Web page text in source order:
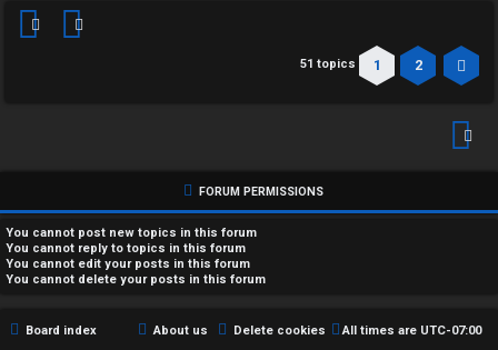
51 topics 1 2
FORUM PERMISSIONS
You cannot post new topics in this forum
You cannot reply to topics in this forum
You cannot edit your posts in this forum
You cannot delete your posts in this forum
Board index All times are UTC-07:00
Delete cookies
About us